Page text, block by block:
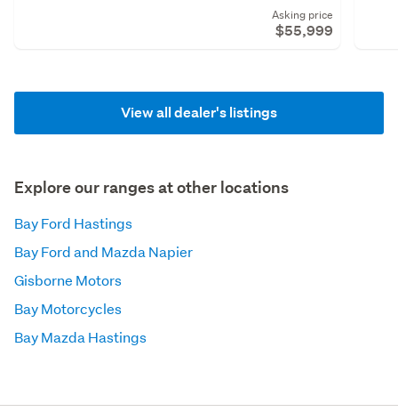
Asking price
$55,999
View all dealer's listings
Explore our ranges at other locations
Bay Ford Hastings
Bay Ford and Mazda Napier
Gisborne Motors
Bay Motorcycles
Bay Mazda Hastings